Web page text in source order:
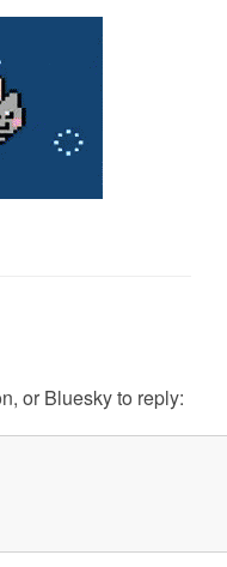
, or Blueskyto reply: